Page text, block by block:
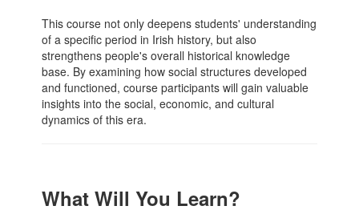
This course not only deepens students' understanding
of a specific period in Irish history, but also
strengthens people's overall historical knowledge
base. By examining how social structures developed
and functioned, course participants will gain valuable
insights into the social, economic, and cultural
dynamics of this era.
What Will You Learn?